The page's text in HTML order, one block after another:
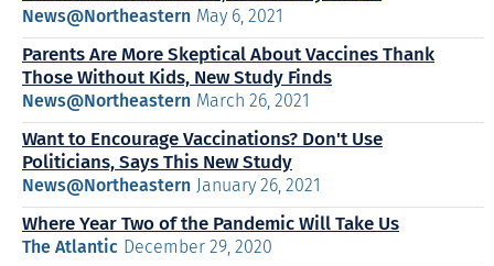
News@Northeastern May 6, 2021
Parents Are More Skeptical About Vaccines Thank
Those Without Kids, New Study Finds
News@Northeastern March 26, 2021
Want to Encourage Vaccinations? Don't Use
Politicians, Says This New Study
News@Northeastern January 26, 2021
Where Year Two of the Pandemic Will Take Us
The Atlantic December 29, 2020